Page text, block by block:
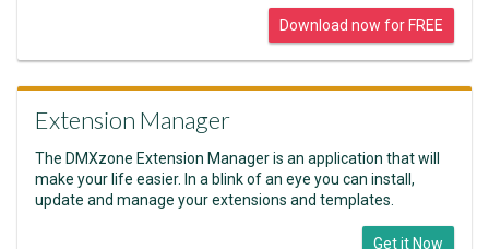
Download now for FREE
Extension Manager
The DMXzone Extension Manager is an application that will
make your life easier. In a blink of an eye you can install,
update and manage your extensions and templates.
Get it Now